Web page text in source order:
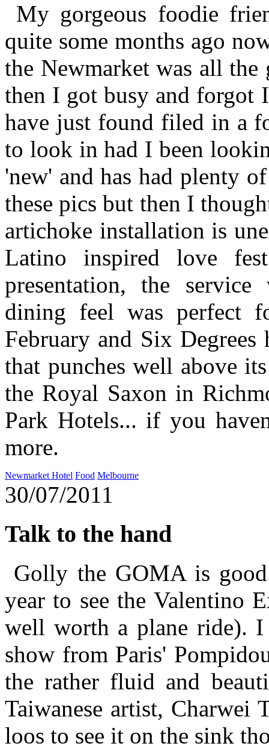
My gorgeous foodie
quite some months ago
the Newmarket was all
then I got busy and forgot
have just found filed in a
to look in had I been
'new' and has had plenty
these pics but then I
artichoke installation is
Latino inspired love
presentation, the
dining feel was perfect
February and Six Degrees
that punches well above
the Royal Saxon in
Park Hotels... if you
more.
Newmarket Hotel Food Melbourne
30/07/2011
Talk to the hand
Golly the GOMA is
year to see the Valentino
well worth a plane ride). I
show from Paris'
the rather fluid and
Taiwanese artist, Charwei
loos to see it on the sink